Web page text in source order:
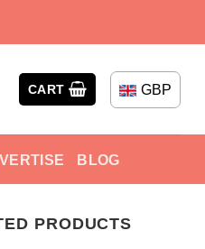
CART GBP
BLOG
PRODUCTS